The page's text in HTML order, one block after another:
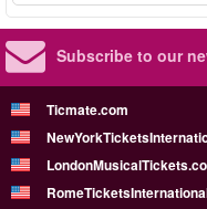
Subscribe to our
Ticmate.com